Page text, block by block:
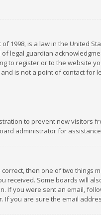
of 1998, is a law in the
legal guardian
to register or to the website
is not a point of contact for
to prevent new visitors
administrator for
then one of two
received. Some boards will
If you were sent an email,
If you are sure the email